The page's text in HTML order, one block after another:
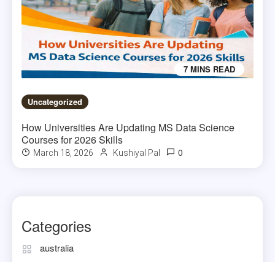
7 MINS READ
Uncategorized
How Universities Are Updating MS Data Science
Courses for 2026 Skills
March 18, 2026 Kushiyal Pal 0
Categories
australia